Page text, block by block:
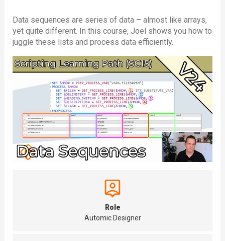
Data sequences are series of data – almost like arrays,
yet quite different. In this course, Joel shows you how to
juggle these lists and process data efficiently.
Role
Automic Designer